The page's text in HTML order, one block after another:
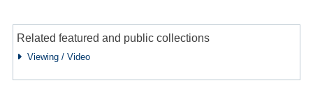
Related featured and public collections
Viewing / Video